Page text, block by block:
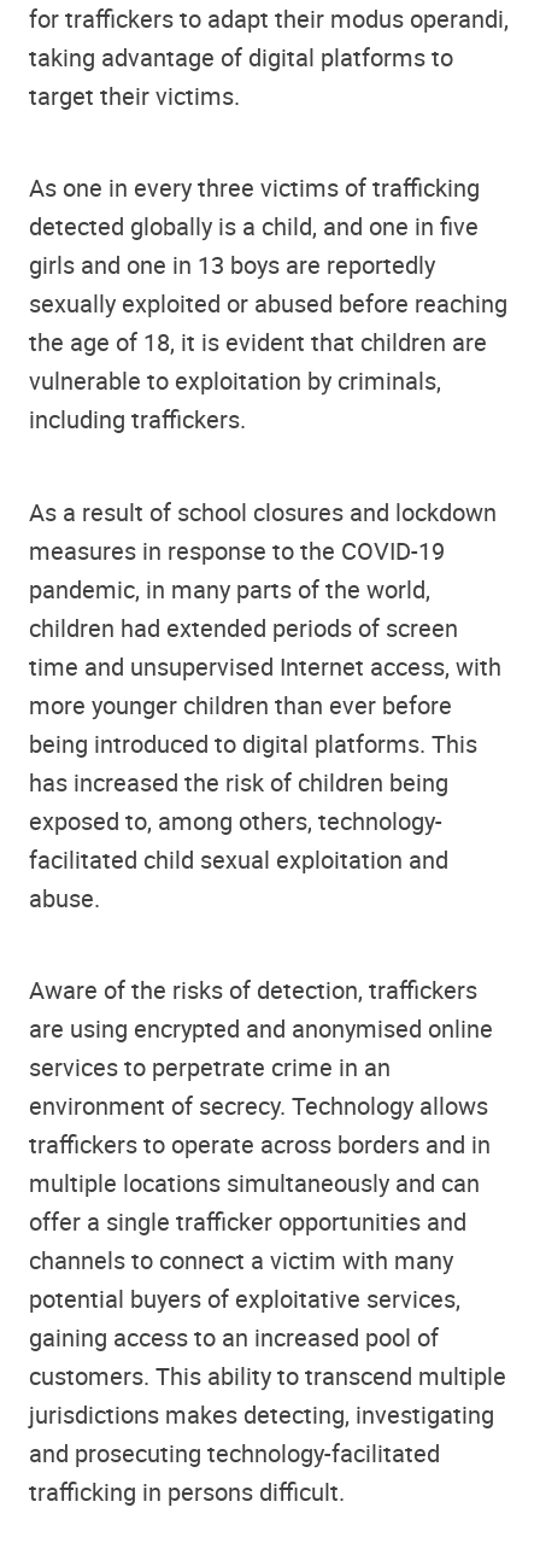
for traffickers to adapt their modus operandi,
taking advantage of digital platforms to
target their victims.
As one in every three victims of trafficking
detected globally is a child, and one in five
girls and one in 13 boys are reportedly
sexually exploited or abused before reaching
the age of 18, it is evident that children are
vulnerable to exploitation by criminals,
including traffickers.
As a result of school closures and lockdown
measures in response to the COVID-19
pandemic, in many parts of the world,
children had extended periods of screen
time and unsupervised Internet access, with
more younger children than ever before
being introduced to digital platforms. This
has increased the risk of children being
exposed to, among others, technology-
facilitated child sexual exploitation and
abuse.
Aware of the risks of detection, traffickers
are using encrypted and anonymised online
services to perpetrate crime in an
environment of secrecy. Technology allows
traffickers to operate across borders and in
multiple locations simultaneously and can
offer a single trafficker opportunities and
channels to connect a victim with many
potential buyers of exploitative services,
gaining access to an increased pool of
customers. This ability to transcend multiple
jurisdictions makes detecting, investigating
and prosecuting technology-facilitated
trafficking in persons difficult.